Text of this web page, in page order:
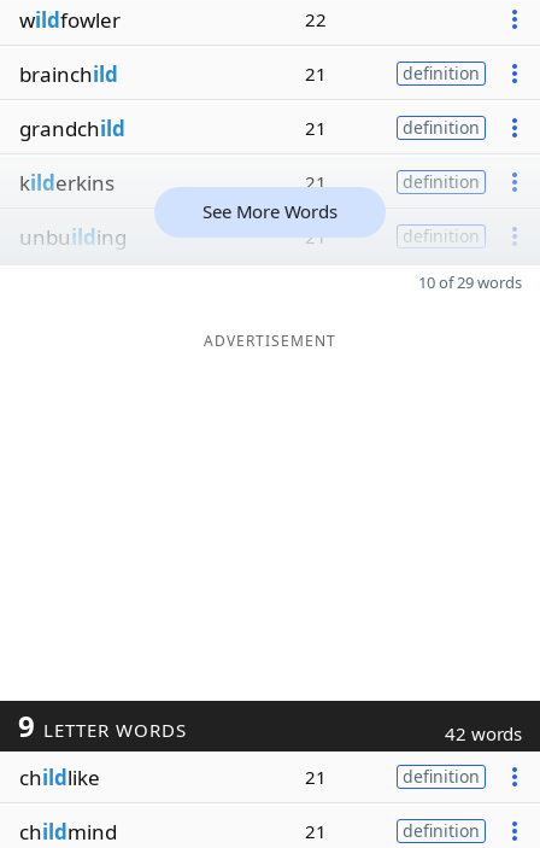
wildfowler 22
brainchild 21 definition
grandchild 21 definition
kilderkins 21 definition
unbuilding 21 definition
See More Words
10 of 29 words
ADVERTISEMENT
9 LETTER WORDS 42 words
childlike 21 definition
childmind 21 definition